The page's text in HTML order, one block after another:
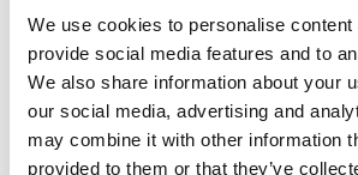
We use cookies to personalise content
provide social media features and to
We also share information about your
our social media, advertising and
may combine it with other information
provided to them or that they’ve